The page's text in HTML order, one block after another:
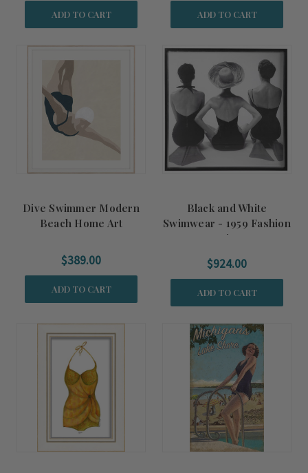
ADD TO CART ADD TO CART
Dive Swimmer Modern
Beach Home Art
$389.00
ADD TO CART
Black and White
Swimwear - 1959 Fashion
Print
$924.00
ADD TO CART